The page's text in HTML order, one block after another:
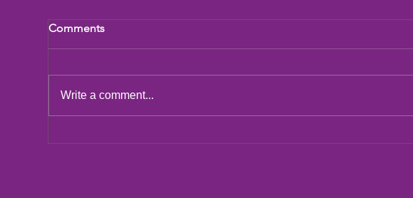
LCIF Action Plan
Comments
Write a comment...